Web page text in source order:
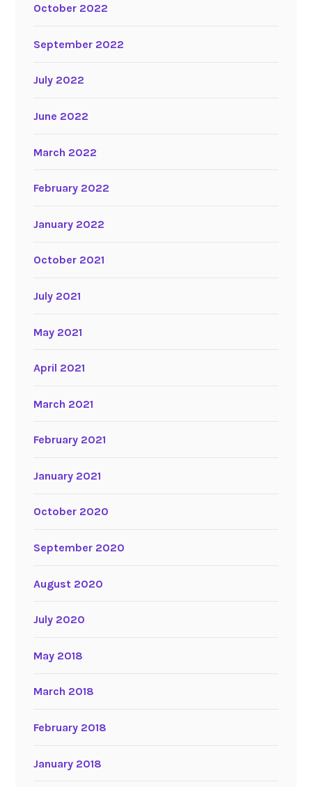
October 2022
September 2022
July 2022
June 2022
March 2022
February 2022
January 2022
October 2021
July 2021
May 2021
April 2021
March 2021
February 2021
January 2021
October 2020
September 2020
August 2020
July 2020
May 2018
March 2018
February 2018
January 2018